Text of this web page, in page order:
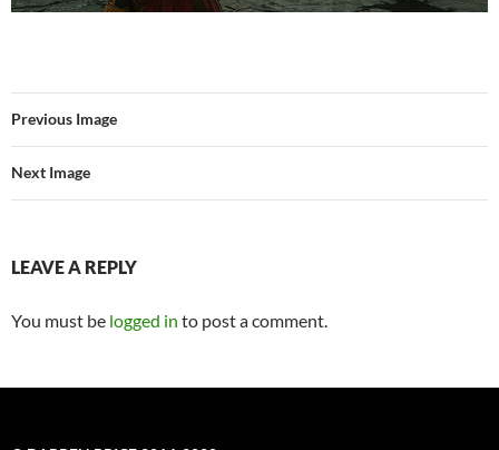
Previous Image
Next Image
LEAVE A REPLY
You must be logged in to post a comment.